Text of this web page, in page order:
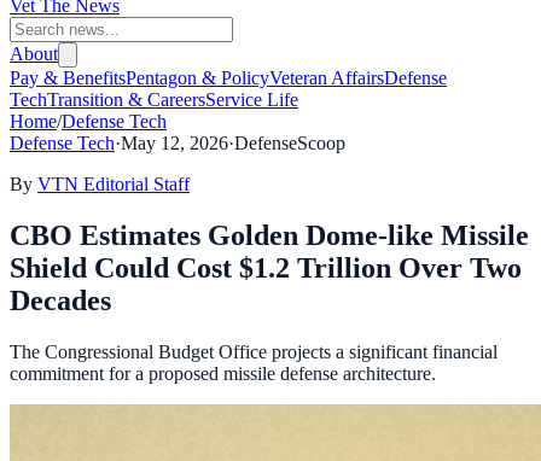
Vet The News
About
Pay & BenefitsPentagon & PolicyVeteran AffairsDefense
TechTransition & CareersService Life
Home/Defense Tech
Defense Tech·May 12, 2026·DefenseScoop
By VTN Editorial Staff
CBO Estimates Golden Dome-like Missile
Shield Could Cost $1.2 Trillion Over Two
Decades
The Congressional Budget Office projects a significant financial
commitment for a proposed missile defense architecture.